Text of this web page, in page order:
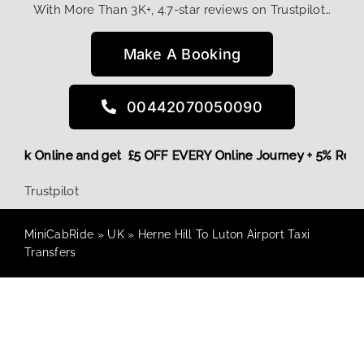
With More Than 3K+, 4.7-star reviews on Trustpilot…
Make A Booking
00442070050090
Book Online and get £5 OFF EVERY Online Journey + 5%
Trustpilot
MiniCabRide » UK» Herne Hill To Luton Airport Taxi
Transfers